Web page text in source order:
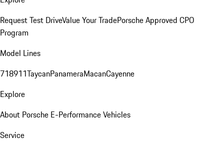
Request Test DriveValue Your TradePorsche Approved CPO
Program
Model Lines
718911TaycanPanameraMacanCayenne
Explore
About Porsche E-Performance Vehicles
Service